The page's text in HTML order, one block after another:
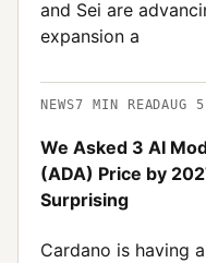
and Sei are
expansion a
NEWS7 MIN READAUG 5
We Asked 3 AI
(ADA) Price by
Surprising
Cardano is having